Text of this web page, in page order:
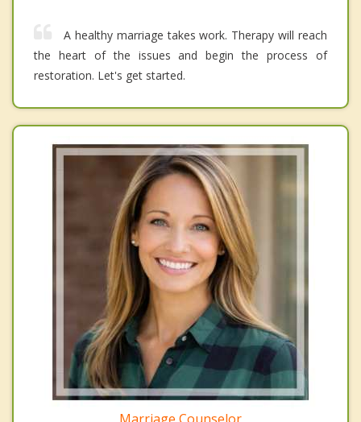
A healthy marriage takes work. Therapy will reach
the heart of the issues and begin the process of
restoration. Let's get started.